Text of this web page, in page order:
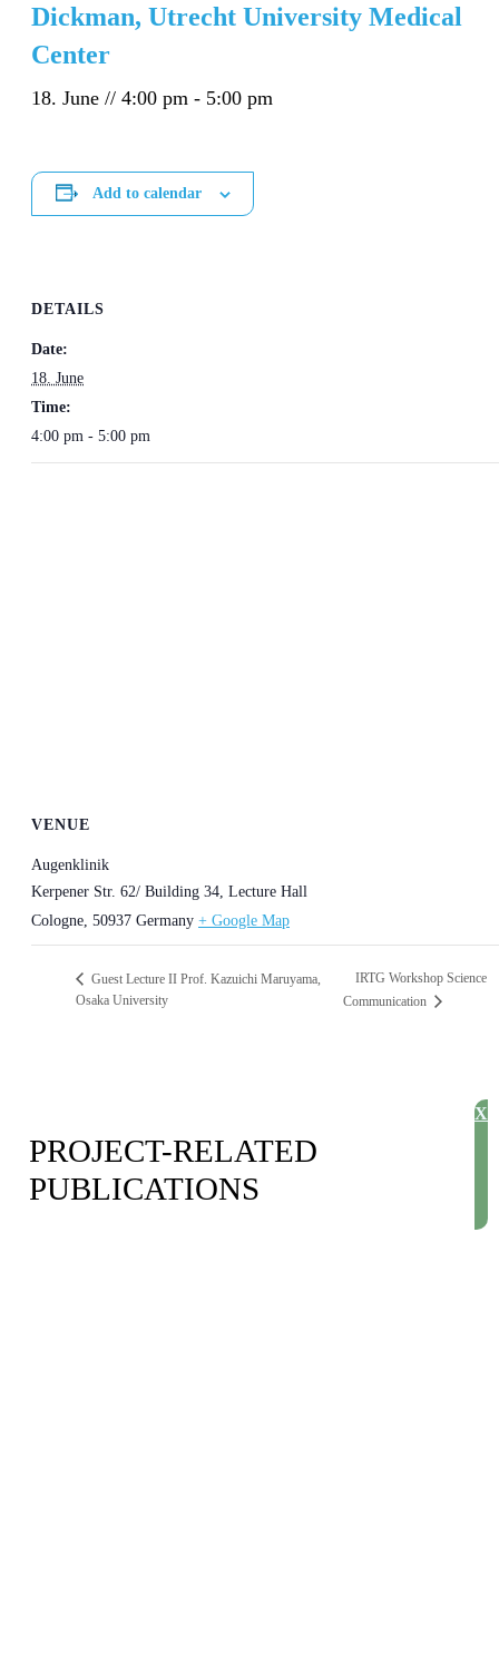
Dickman, Utrecht University Medical
Center
18. June // 4:00 pm - 5:00 pm
Add to calendar
DETAILS
Date:
18. June
Time:
4:00 pm - 5:00 pm
VENUE
Augenklinik
Kerpener Str. 62/ Building 34, Lecture Hall
Cologne 50937 Germany + Google Map
Guest Lecture II Prof. Kazuichi Maruyama,
Osaka University
IRTG Workshop Science
Communication
PROJECT-RELATED
PUBLICATIONS
X